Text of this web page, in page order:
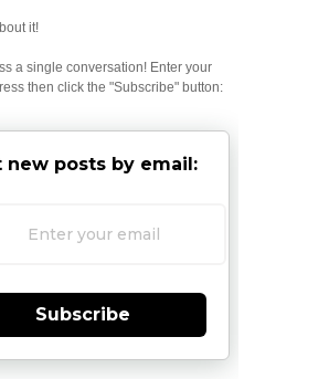
it!
a single conversation! Enter your
then click the "Subscribe" button:
new posts by email:
Subscribe